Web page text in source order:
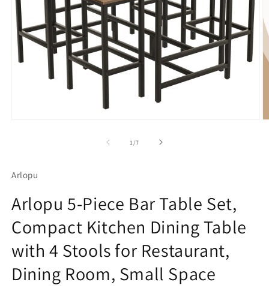
1 /of
7
Arlopu
Arlopu 5-Piece Bar Table Set,
Compact Kitchen Dining Table
with 4 Stools for Restaurant,
Dining Room, Small Space